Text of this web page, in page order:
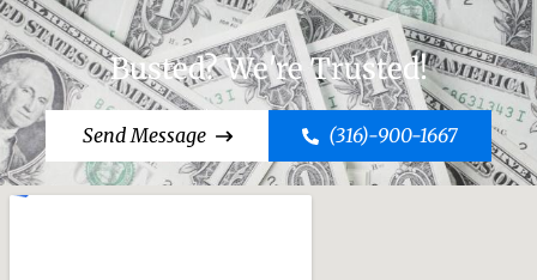
Busted? We're Trusted!
Send Message (316)-900-1667